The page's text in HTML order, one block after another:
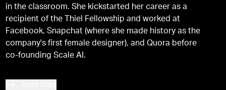
in the classroom. She kickstarted her career as a
recipient of the Thiel Fellowship and worked at
Facebook, Snapchat (where she made history as the
company's first female designer), and Quora before
co-founding Scale AI.